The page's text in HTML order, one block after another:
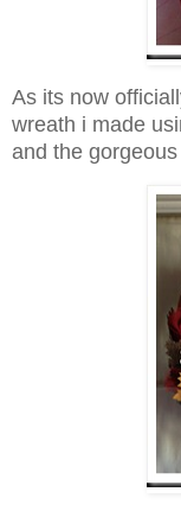
As its now
wreath i made
and the